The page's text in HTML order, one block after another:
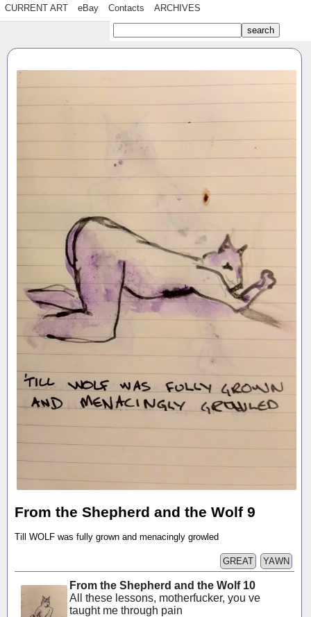
CURRENT ART eBay Contacts ARCHIVES
From the Shepherd and the Wolf 9
Till WOLF was fully grown and menacingly growled
YAWN
GREAT
From the Shepherd and the Wolf 10
All these lessons, motherfucker, you ve
taught me through pain